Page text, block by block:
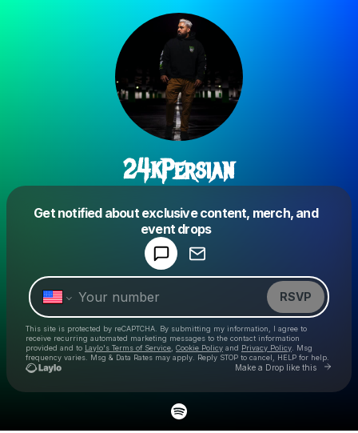
24kPersian
Get notified about exclusive content, merch, and
event drops
RSVP
This site is protected by reCAPTCHA. By submitting my information, I agree to
receive recurring automated marketing messages to the contact information
provided and to Laylo's Terms of Service Cookie Policy and Privacy Policy . Msg
frequency varies. Msg & Data Rates may apply. Reply STOP to cancel, HELP for help.
Make a Drop like this Go to
Make a drop like this